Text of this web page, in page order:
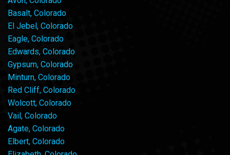
Basalt, Colorado
El Jebel, Colorado
Eagle, Colorado
Edwards, Colorado
Gypsum, Colorado
Minturn, Colorado
Red Cliff, Colorado
Wolcott, Colorado
Vail, Colorado
Agate, Colorado
Elbert, Colorado